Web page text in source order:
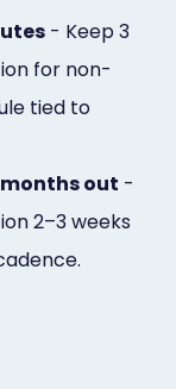
- Keep 3
for non-
tied to
out -
2–3 weeks